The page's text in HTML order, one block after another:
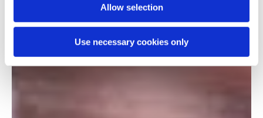
Allow selection
Use necessary cookies only